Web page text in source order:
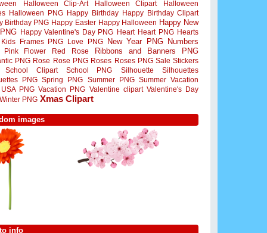
Halloween Clip-Art Halloween Clipart
Halloween
Halloween PNG Happy Birthday Happy Birthday Clipart
Birthday PNG Happy Easter Happy Halloween Happy New
Happy Valentine's Day PNG Heart Heart PNG Hearts
Kids Frames PNG Love PNG New Year PNG
Numbers
Pink Flower Red Rose Ribbons and Banners PNG
PNG Rose Rose PNG Roses Roses PNG Sale Stickers
School Clipart School PNG Silhouette
Silhouettes
PNG Spring PNG Summer PNG Summer Vacation
USA PNG Vacation PNG Valentine clipart Valentine's Day
Winter PNG Xmas Clipart
images
info